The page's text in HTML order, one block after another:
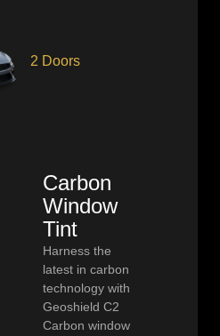
2 Doors
Carbon
Window
Tint
Harness the
latest in carbon
technology with
Geoshield C2
Carbon window